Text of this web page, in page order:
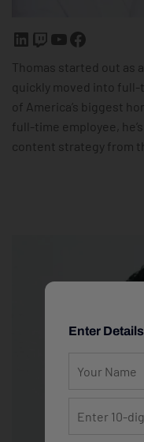
Thomas started out as
quickly moved into
of America’s biggest
full-time employee,
content strategy from
Enter Details